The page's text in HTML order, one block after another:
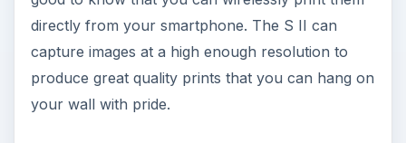
directly from your smartphone. The S II can
capture images at a high enough resolution to
produce great quality prints that you can hang on
your wall with pride.